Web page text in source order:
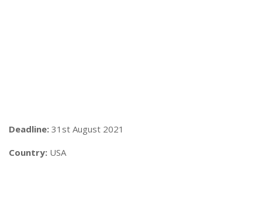
Deadline: 31st August 2021
Country: USA